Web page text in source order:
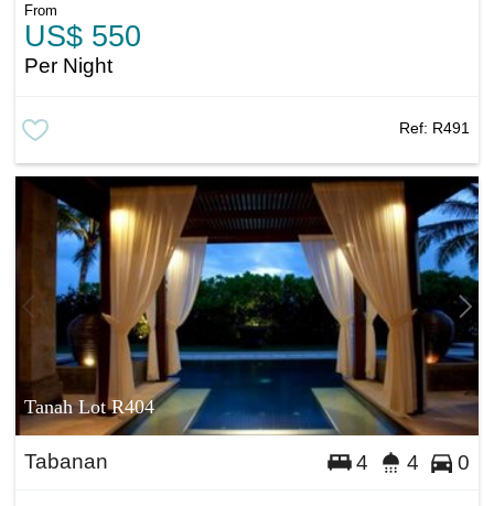
From
US$ 550
Per Night
Ref: R491
Tanah Lot R404
Tabanan 4 4 0